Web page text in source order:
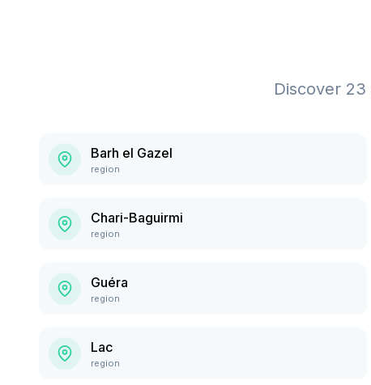
Discover 23
Barh el Gazel
region
Chari-Baguirmi
region
Guéra
region
Lac
region